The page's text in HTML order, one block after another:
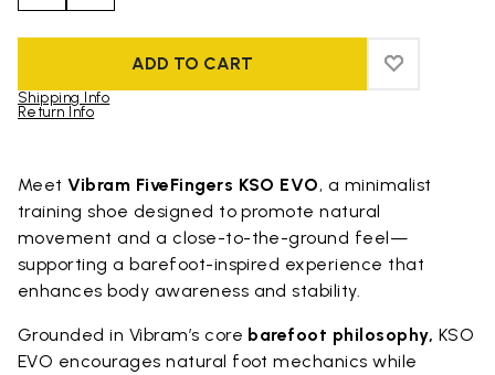
ADD TO CART ADD TO
ADD TO
Shipping Info
Return Info
MeetVibram FiveFingers KSO EVO, a minimalist
training shoe designed to promote natural
movement and a close-to-the-ground feel—
supporting a barefoot-inspired experience that
enhances body awareness and stability.
Grounded in Vibram’s core barefoot philosophy, KSO
EVO encourages natural foot mechanics while